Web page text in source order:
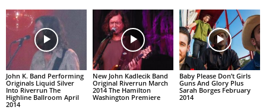
John K. Band Performing
Originals Liquid Silver
Into Riverrun The
Highline Ballroom April
2014
New John Kadlecik Band
Original Riverrun March
2014 The Hamilton
Washington Premiere
Baby Please Don’t Girls
Guns And Glory Plus
Sarah Borges February
2014